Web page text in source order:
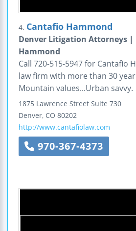
4. Cantafio Hammond
Denver Litigation Attorneys |
Hammond
Call 720-515-5947 for Cantafio
law firm with more than 30
Mountain values...Urban savvy.
1875 Lawrence Street Suite 730
Denver, CO 80202
http://www.cantafiolaw.com
970-367-4373